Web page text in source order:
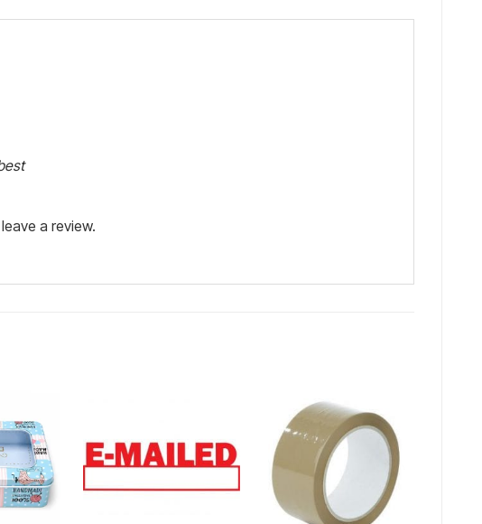
a review.
Add to
wishlist
wishlist
Add to
wishlist